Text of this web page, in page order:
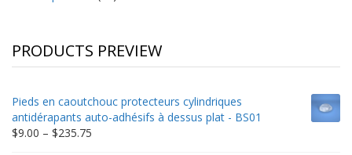
PRODUCTS PREVIEW
Pieds en caoutchouc protecteurs cylindriques
antidérapants auto-adhésifs à dessus plat - BS01
$9.00 – $235.75